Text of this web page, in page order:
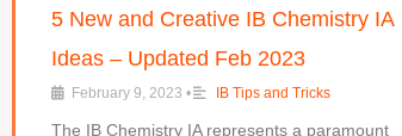
5 New and Creative IB Chemistry IA
Ideas – Updated Feb 2023
February 9, 2023 • IB Tips and Tricks
The IB Chemistry IA represents a paramount